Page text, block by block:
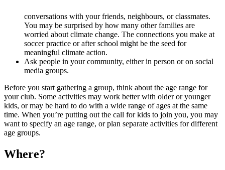
conversations with your friends, neighbours, or classmates.
You may be surprised by how many other families are
worried about climate change. The connections you make at
soccer practice or after school might be the seed for
meaningful climate action.
Ask people in your community, either in person or on social
media groups.
Before you start gathering a group, think about the age range for
your club. Some activities may work better with older or younger
kids, or may be hard to do with a wide range of ages at the same
time. When you’re putting out the call for kids to join you, you may
want to specify an age range, or plan separate activities for different
age groups.
Where?